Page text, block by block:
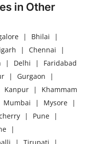
in Other
| Bhilai
|
| Chennai
|
| Delhi |
Faridabad
| Gurgaon
|
Kanpur |
Khammam
Mumbai | Mysore
|
| Pune
|
|